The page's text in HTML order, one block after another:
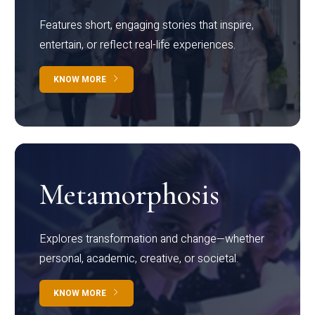
Features short, engaging stories that inspire,
entertain, or reflect real-life experiences.
KNOW MORE
Metamorphosis
Explores transformation and change—whether
personal, academic, creative, or societal.
KNOW MORE